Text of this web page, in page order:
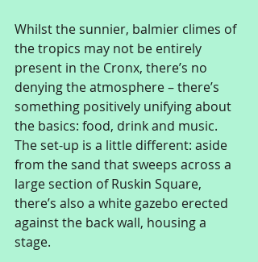
Whilst the sunnier, balmier climes of
the tropics may not be entirely
present in the Cronx, there’s no
denying the atmosphere – there’s
something positively unifying about
the basics: food, drink and music.
The set-up is a little different: aside
from the sand that sweeps across a
large section of Ruskin Square,
there’s also a white gazebo erected
against the back wall, housing a
stage.